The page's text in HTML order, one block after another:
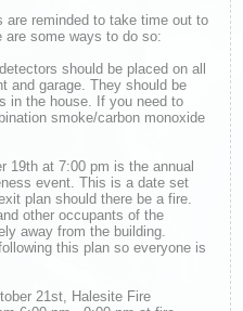
reminded to take time out to
are some ways to do so:
should be placed on all
and garage. They should be
in the house. If you need to
smoke/carbon monoxide
19th at 7:00 pm is the annual
event. This is a date set
plan should there be a fire.
other occupants of the
away from the building.
this plan so everyone is
21st, Halesite Fire